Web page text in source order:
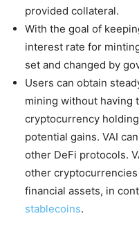
provided collateral.
With the goal of
interest rate for
set and changed by
Users can obtain
mining without having
cryptocurrency
potential gains. VAI
other DeFi protocols.
other
financial assets, in
stablecoins.